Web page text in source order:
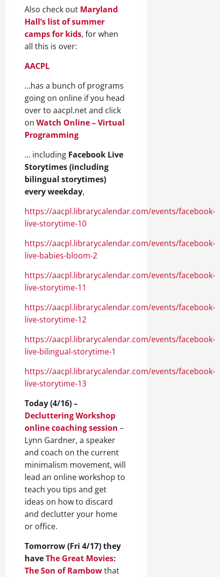
Also check out Maryland
Hall’s list of summer
camps for kids, for when
all this is over:
AACPL
…has a bunch of programs
going on online if you head
over to aacpl.net and click
on Watch Online – Virtual
Programming
… including Facebook Live
Storytimes (including
bilingual storytimes)
every weekday,
https://aacpl.librarycalendar.com/events/facebook-
live-storytime-10
https://aacpl.librarycalendar.com/events/facebook-
live-babies-bloom-2
https://aacpl.librarycalendar.com/events/facebook-
live-storytime-11
https://aacpl.librarycalendar.com/events/facebook-
live-storytime-12
https://aacpl.librarycalendar.com/events/facebook-
live-bilingual-storytime-1
https://aacpl.librarycalendar.com/events/facebook-
live-storytime-13
Today (4/16) –
Decluttering Workshop
online coaching session –
Lynn Gardner, a speaker
and coach on the current
minimalism movement, will
lead an online workshop to
teach you tips and get
ideas on how to discard
and declutter your home
or office.
Tomorrow (Fri 4/17) they
haveThe Great Movies:
The Son of Rambowthat